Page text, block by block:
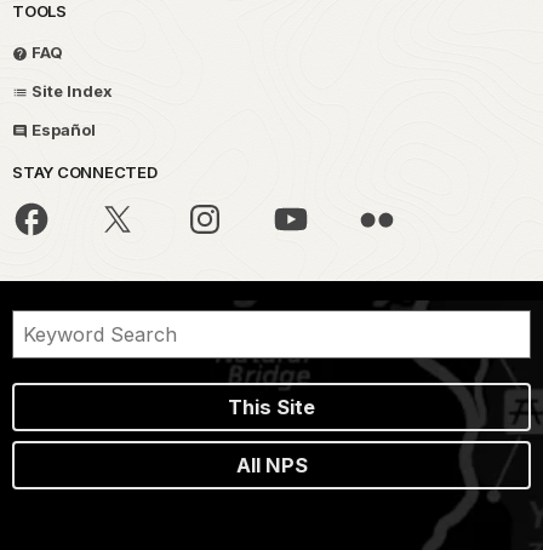
TOOLS
FAQ
Site Index
Español
STAY CONNECTED
This Site
All NPS